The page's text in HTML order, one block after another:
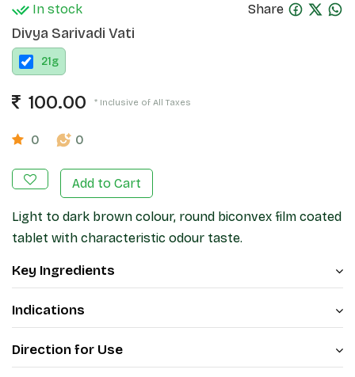
In stock Share
Divya Sarivadi Vati
21g
100.00 * Inclusive of All Taxes
0 0
Add to Cart
Light to dark brown colour, round biconvex film coated
tablet with characteristic odour taste.
Key Ingredients
Indications
Direction for Use